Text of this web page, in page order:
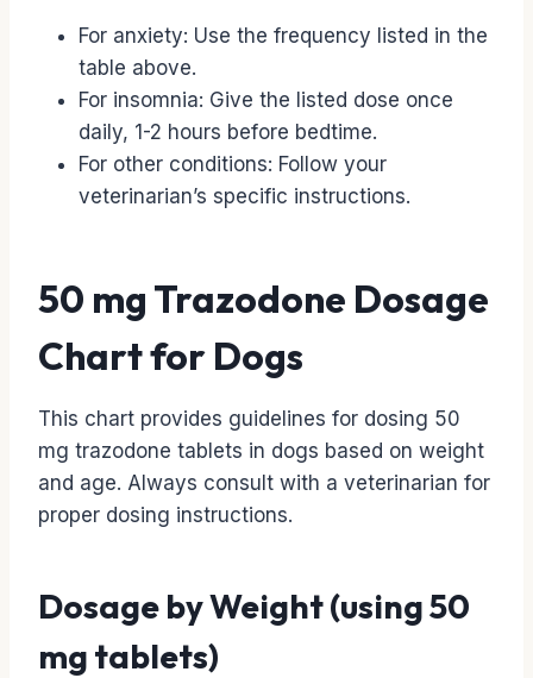
For anxiety: Use the frequency listed in the
table above.
For insomnia: Give the listed dose once
daily, 1-2 hours before bedtime.
For other conditions: Follow your
veterinarian’s specific instructions.
50 mg Trazodone Dosage
Chart for Dogs
This chart provides guidelines for dosing 50
mg trazodone tablets in dogs based on weight
and age. Always consult with a veterinarian for
proper dosing instructions.
Dosage by Weight (using 50
mg tablets)